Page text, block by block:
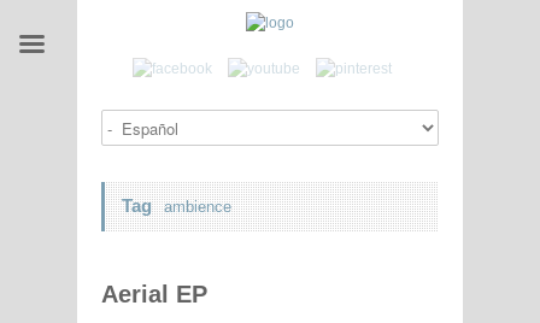
Tag ambience
Aerial EP